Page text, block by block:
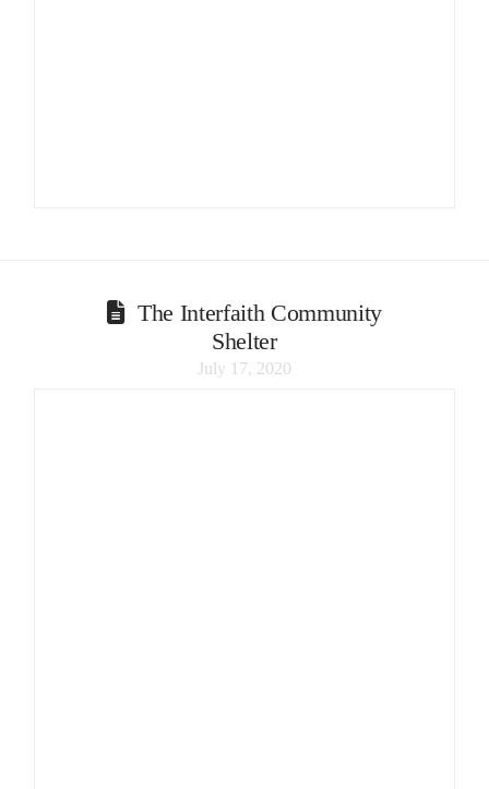
The Interfaith Community
Shelter
July 17, 2020